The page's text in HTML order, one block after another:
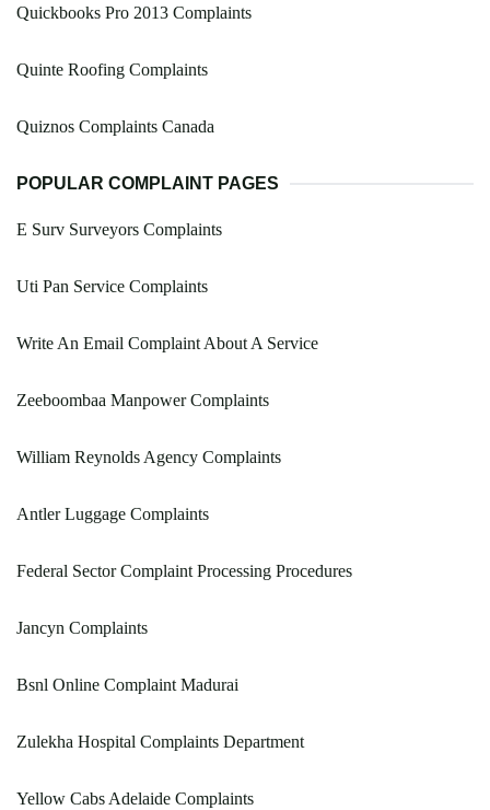
Quickbooks Pro 2013 Complaints
Quinte Roofing Complaints
Quiznos Complaints Canada
POPULAR COMPLAINT PAGES
E Surv Surveyors Complaints
Uti Pan Service Complaints
Write An Email Complaint About A Service
Zeeboombaa Manpower Complaints
William Reynolds Agency Complaints
Antler Luggage Complaints
Federal Sector Complaint Processing Procedures
Jancyn Complaints
Bsnl Online Complaint Madurai
Zulekha Hospital Complaints Department
Yellow Cabs Adelaide Complaints